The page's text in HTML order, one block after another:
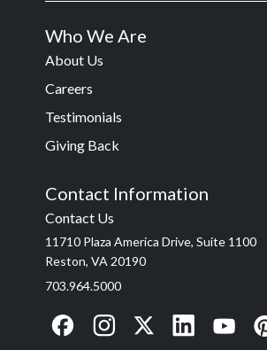
Who We Are
About Us
Careers
Testimonials
Giving Back
Contact Information
Contact Us
11710 Plaza America Drive, Suite 1100
Reston, VA 20190
703.964.5000